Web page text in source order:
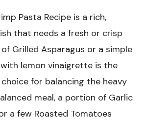
Pasta Recipe is a rich,
that needs a fresh or crisp
Grilled Asparagus or a simple
lemon vinaigrette is the
for balancing the heavy
meal, a portion of Garlic
a few Roasted Tomatoes